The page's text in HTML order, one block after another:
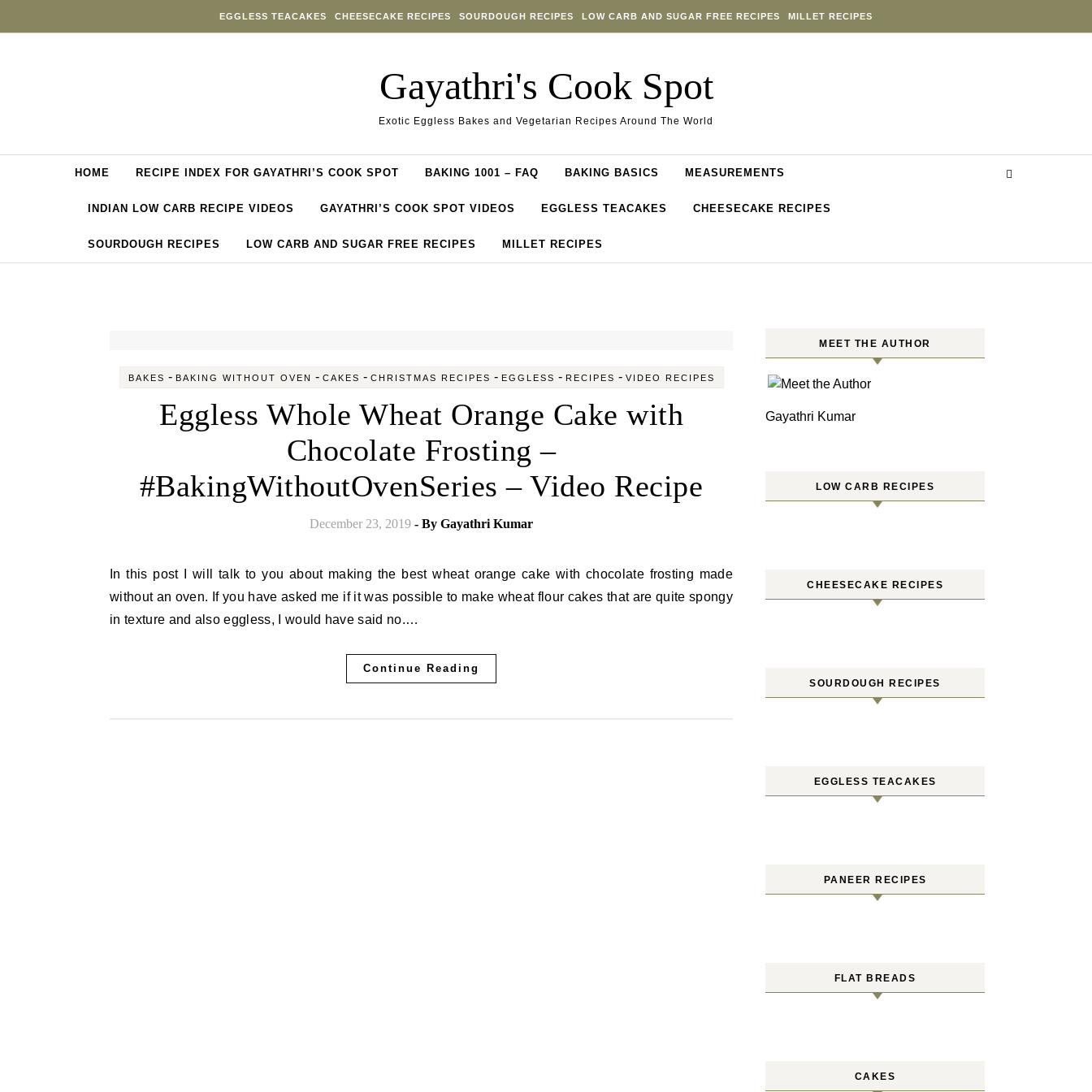
EGGLESS TEACAKES CHEESECAKE RECIPES SOURDOUGH RECIPES LOW CARB AND SUGAR FREE RECIPES MILLET RECIPES
Gayathri's Cook Spot
Exotic Eggless Bakes and Vegetarian Recipes Around The World
HOME RECIPE INDEX FOR GAYATHRI’S COOK SPOT BAKING 1001 – FAQ BAKING BASICS MEASUREMENTS
INDIAN LOW CARB RECIPE VIDEOS GAYATHRI’S COOK SPOT VIDEOS EGGLESS TEACAKES CHEESECAKE RECIPES
SOURDOUGH RECIPES LOW CARB AND SUGAR FREE RECIPES MILLET RECIPES
BAKES - BAKING WITHOUT OVEN - CAKES - CHRISTMAS RECIPES - EGGLESS - RECIPES - VIDEO RECIPES
Eggless Whole Wheat Orange Cake with
Chocolate Frosting –
#BakingWithoutOvenSeries – Video Recipe
December 23, 2019 - By Gayathri Kumar
without an oven. If you have asked me if it was possible to make wheat flour cakes that are quite spongy
in texture and also eggless, I would have said no.…
Continue Reading
MEET THE AUTHOR
Gayathri Kumar
LOW CARB RECIPES
CHEESECAKE RECIPES
SOURDOUGH RECIPES
EGGLESS TEACAKES
PANEER RECIPES
FLAT BREADS
CAKES